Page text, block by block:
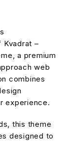
–
a premium
web
combines
experience.
this theme
designed to